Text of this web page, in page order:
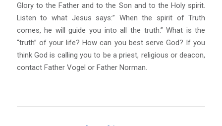
Glory to the Father and to the Son and to the Holy spirit.
Listen to what Jesus says:” When the spirit of Truth
comes, he will guide you into all the truth.” What is the
“truth” of your life? How can you best serve God? If you
think God is calling you to be a priest, religious or deacon,
contact Father Vogel or Father Norman.